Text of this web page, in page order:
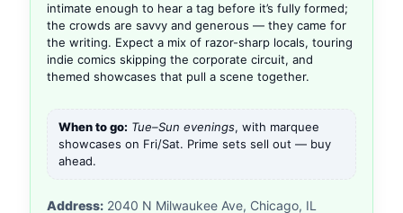
intimate enough to hear a tag before it’s fully formed;
the crowds are savvy and generous — they came for
the writing. Expect a mix of razor-sharp locals, touring
indie comics skipping the corporate circuit, and
themed showcases that pull a scene together.
When to go: Tue–Sun evenings, with marquee
showcases on Fri/Sat. Prime sets sell out — buy
ahead.
Address: 2040 N Milwaukee Ave, Chicago, IL